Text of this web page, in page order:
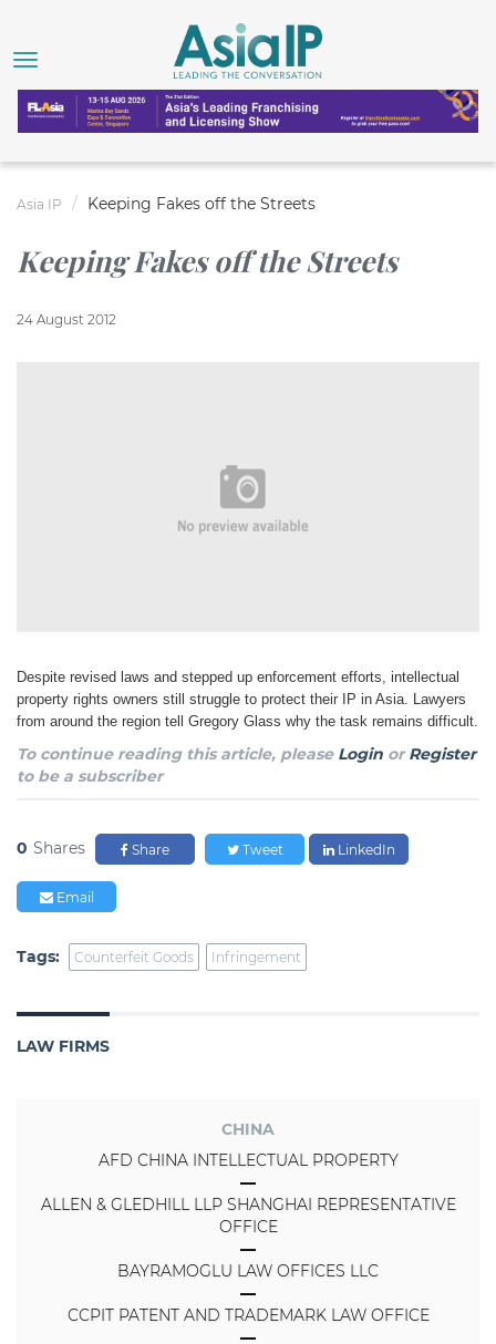
Asia IP Keeping Fakes off the Streets
Keeping Fakes off the Streets
24 August 2012
Despite revised laws and stepped up enforcement efforts, intellectual
property rights owners still struggle to protect their IP in Asia. Lawyers
from around the region tell Gregory Glass why the task remains difficult.
To continue reading this article, please Login orRegister
to be a subscriber
0 Shares Share Tweet LinkedIn
Email
Tags: Counterfeit Goods Infringement
LAW FIRMS
CHINA
AFD CHINA INTELLECTUAL PROPERTY
ALLEN & GLEDHILL LLP SHANGHAI REPRESENTATIVE
OFFICE
BAYRAMOGLU LAW OFFICES LLC
CCPIT PATENT AND TRADEMARK LAW OFFICE